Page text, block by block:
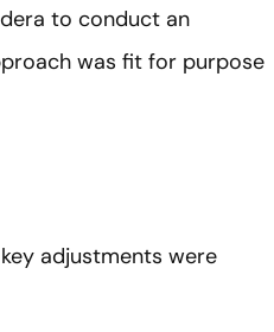
to conduct an
was fit for purpose
adjustments were